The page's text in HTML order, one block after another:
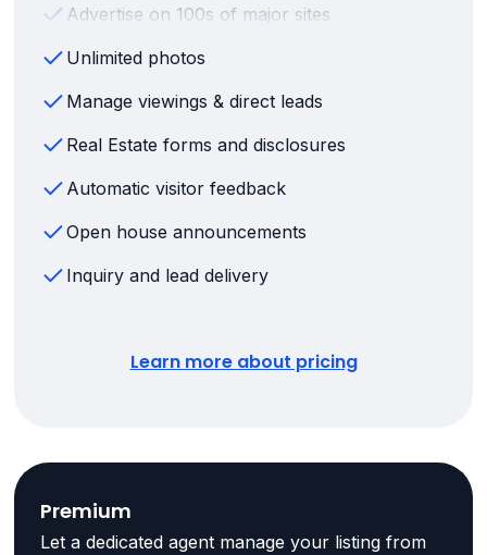
Advertise on 100s of major sites
Unlimited photos
Manage viewings & direct leads
Real Estate forms and disclosures
Automatic visitor feedback
Open house announcements
Inquiry and lead delivery
Learn more about pricing
Premium
Let a dedicated agent manage your listing from